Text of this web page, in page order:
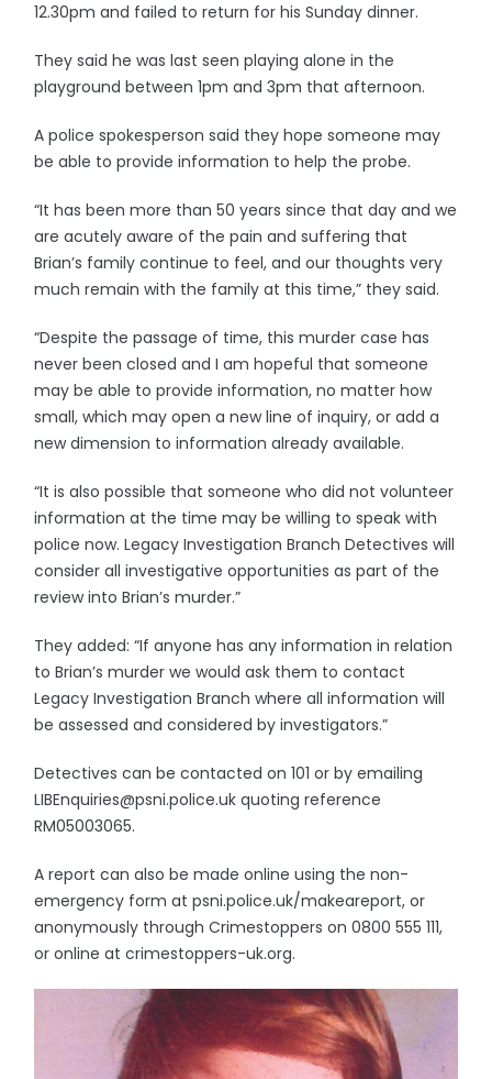
12.30pm and failed to return for his Sunday dinner.
They said he was last seen playing alone in the
playground between 1pm and 3pm that afternoon.
A police spokesperson said they hope someone may
be able to provide information to help the probe.
“It has been more than 50 years since that day and we
are acutely aware of the pain and suffering that
Brian’s family continue to feel, and our thoughts very
much remain with the family at this time,” they said.
“Despite the passage of time, this murder case has
never been closed and I am hopeful that someone
may be able to provide information, no matter how
small, which may open a new line of inquiry, or add a
new dimension to information already available.
“It is also possible that someone who did not volunteer
information at the time may be willing to speak with
police now. Legacy Investigation Branch Detectives will
consider all investigative opportunities as part of the
review into Brian’s murder.”
They added: “If anyone has any information in relation
to Brian’s murder we would ask them to contact
Legacy Investigation Branch where all information will
be assessed and considered by investigators.”
Detectives can be contacted on 101 or by emailing
LIBEnquiries@psni.police.uk quoting reference
RM05003065.
A report can also be made online using the non-
emergency form at psni.police.uk/makeareport, or
anonymously through Crimestoppers on 0800 555 111,
or online at crimestoppers-uk.org.